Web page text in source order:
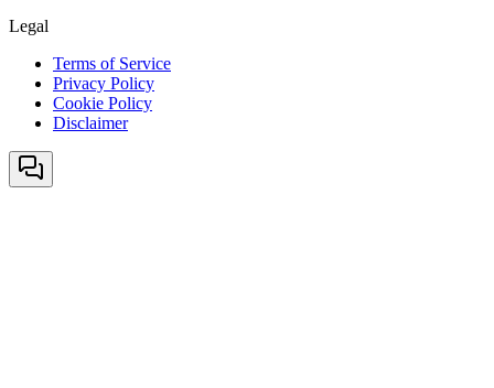
Legal
Terms of Service
Privacy Policy
Cookie Policy
Disclaimer